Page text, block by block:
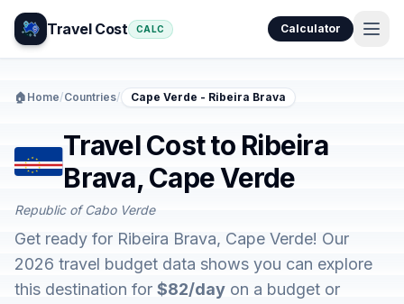
Travel Cost CALC Calculator
🏠 Home/Countries/ Cape Verde - Ribeira Brava
Travel Cost to Ribeira
Brava, Cape Verde
Republic of Cabo Verde
Get ready for Ribeira Brava, Cape Verde! Our
2026 travel budget data shows you can explore
this destination for $82/day on a budget or